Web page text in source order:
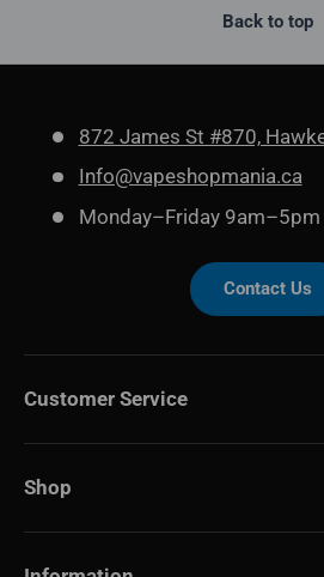
Back to top
872 James St #870,
Info@vapeshopmania.ca
Monday–Friday 9am–5pm
Contact Us
Customer Service
Shop